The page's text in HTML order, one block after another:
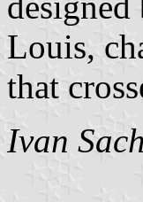
Louis,
that
Ivan